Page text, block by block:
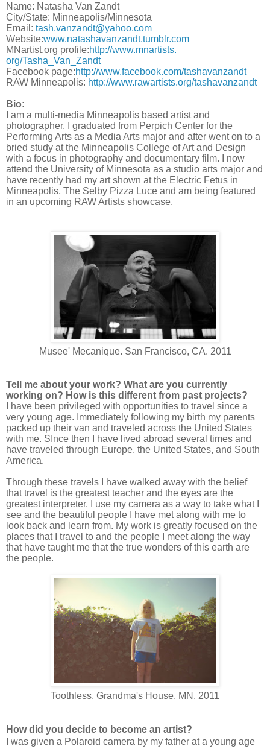
Name: Natasha Van Zandt
City/State: Minneapolis/Minnesota
Email: tash.vanzandt@yahoo.com
Website:www.natashavanzandt.tumblr.com
MNartist.org profile:http://www.mnartists.
org/Tasha_Van_Zandt
Facebook page:http://www.facebook.com/tashavanzandt
RAW Minneapolis: http://www.rawartists.org/tashavanzandt
Bio:
I am a multi-media Minneapolis based artist and
photographer. I graduated from Perpich Center for the
Performing Arts as a Media Arts major and after went on to a
bried study at the Minneapolis College of Art and Design
with a focus in photography and documentary film. I now
attend the University of Minnesota as a studio arts major and
have recently had my art shown at the Electric Fetus in
Minneapolis, The Selby Pizza Luce and am being featured
in an upcoming RAW Artists showcase.
Musee' Mecanique. San Francisco, CA. 2011
Tell me about your work? What are you currently
working on? How is this different from past projects?
I have been privileged with opportunities to travel since a
very young age. Immediately following my birth my parents
packed up their van and traveled across the United States
with me. SInce then I have lived abroad several times and
have traveled through Europe, the United States, and South
America.
Through these travels I have walked away with the belief
that travel is the greatest teacher and the eyes are the
greatest interpreter. I use my camera as a way to take what I
see and the beautiful people I have met along with me to
look back and learn from. My work is greatly focused on the
places that I travel to and the people I meet along the way
that have taught me that the true wonders of this earth are
the people.
Toothless. Grandma's House, MN. 2011
How did you decide to become an artist?
I was given a Polaroid camera by my father at a young age